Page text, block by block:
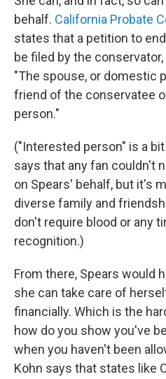
behalf. California Probate
states that a petition to
be filed by the
"The spouse, or domestic
friend of the conservatee
person."
("Interested person" is a
says that any fan couldn't
on Spears' behalf, but it's
diverse family and
don't require blood or any
recognition.)
From there, Spears would
she can take care of
financially. Which is the
how do you show you've
when you haven't been
Kohn says that states like